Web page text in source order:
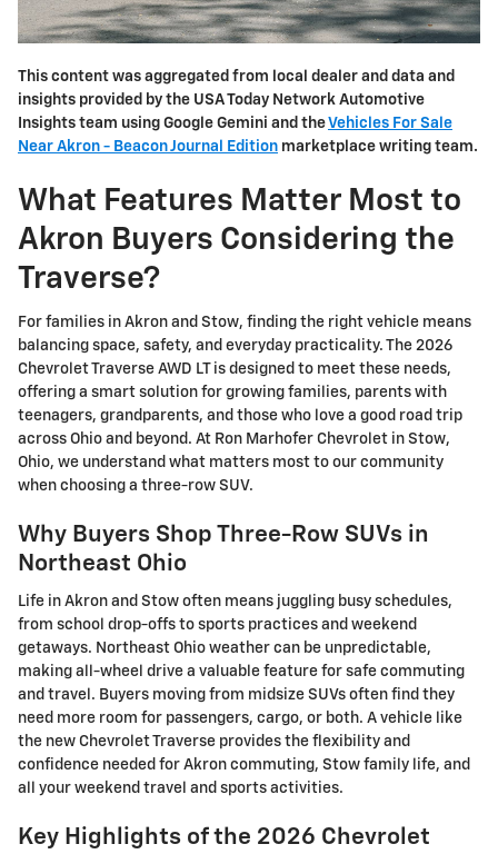
This content was aggregated from local dealer and data and
insights provided by the USA Today Network Automotive
Insights team using Google Gemini and theVehicles For Sale
Near Akron - Beacon Journal Edition marketplace writing team.
What Features Matter Most to
Akron Buyers Considering the
Traverse?
For families in Akron and Stow, finding the right vehicle means
balancing space, safety, and everyday practicality. The 2026
Chevrolet Traverse AWD LT is designed to meet these needs,
offering a smart solution for growing families, parents with
teenagers, grandparents, and those who love a good road trip
across Ohio and beyond. At Ron Marhofer Chevrolet in Stow,
Ohio, we understand what matters most to our community
when choosing a three-row SUV.
Why Buyers Shop Three-Row SUVs in
Northeast Ohio
Life in Akron and Stow often means juggling busy schedules,
from school drop-offs to sports practices and weekend
getaways. Northeast Ohio weather can be unpredictable,
making all-wheel drive a valuable feature for safe commuting
and travel. Buyers moving from midsize SUVs often find they
need more room for passengers, cargo, or both. A vehicle like
the new Chevrolet Traverse provides the flexibility and
confidence needed for Akron commuting, Stow family life, and
all your weekend travel and sports activities.
Key Highlights of the 2026 Chevrolet